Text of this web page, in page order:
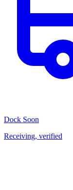
Dock Soon
Receiving, verified